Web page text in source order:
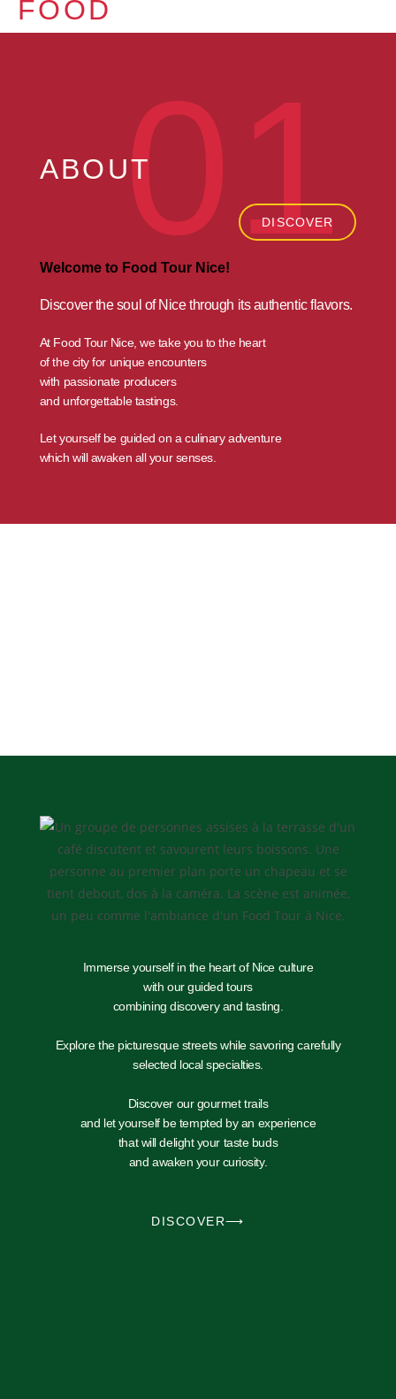
01
ABOUT
DISCOVER
Welcome to Food Tour Nice!
Discover the soul of Nicethrough its authentic flavors.
At Food Tour Nice, we take you to the heart
of the city for unique encounters
with passionate producers
and unforgettable tastings.
Let yourself be guided on a culinary adventure
which will awaken all your senses.
FOOD
Immerse yourself in the heart of Nice culture
with our guided tours
combining discovery and tasting.
Explore the picturesque streets while savoring carefully
selected local specialties.
Discover our gourmet trails
and let yourself be tempted by an experience
that will delight your taste buds
and awaken your curiosity.
DISCOVER⟶